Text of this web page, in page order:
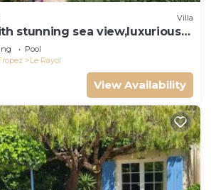
Villa
stunning sea view,luxurious
bathrooms,11P
Pool
Le Rayol
View Availability